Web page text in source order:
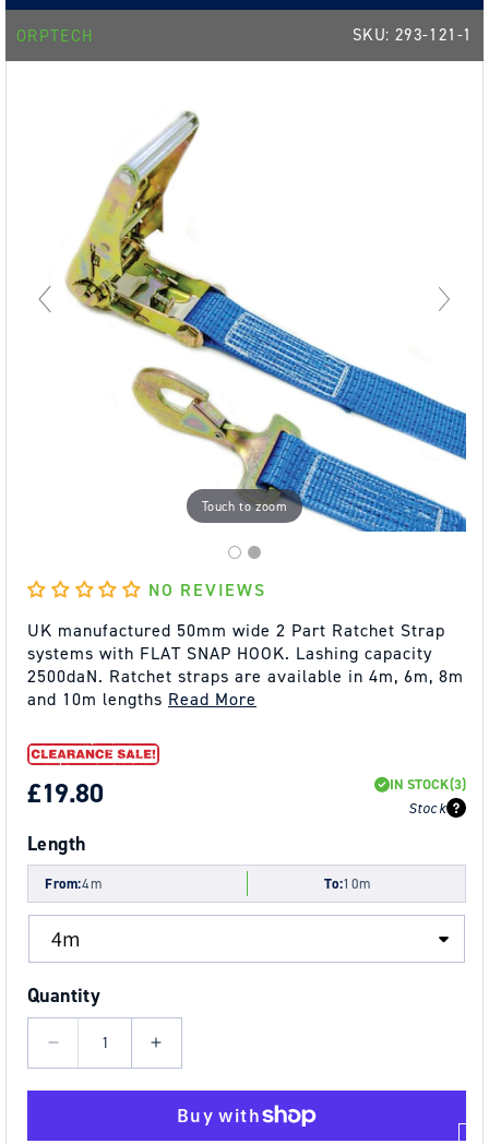
ORPTECH SKU: 293-121-1
Touch to zoom
NO REVIEWS
UK manufactured 50mm wide 2 Part Ratchet Strap
systems with FLAT SNAP HOOK. Lashing capacity
2500daN. Ratchet straps are available in 4m, 6m, 8m
and 10m lengths Read More
REGULAR
£19.80 IN STOCK(3)
Stock
Length
From:4m To:10m
Quantity
Decrease
Increase